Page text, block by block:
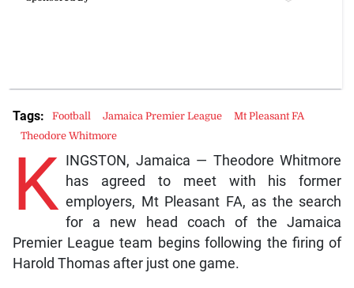
K
INGSTON, Jamaica — Theodore Whitmore
has agreed to meet with his former
employers, Mt Pleasant FA, as the search
for a new head coach of the Jamaica
Premier League team begins following the firing of
Harold Thomas after just one game.
Tags: Football Jamaica Premier League
Mt Pleasant FA
Theodore Whitmore